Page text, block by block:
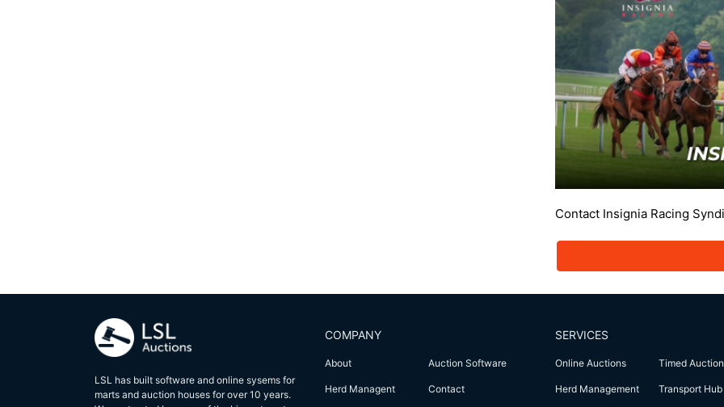
Contact Insignia Racing
LSL has built software and online sysems for
marts and auction houses for over 10 years.
COMPANY
About Auction Software
Herd Managent Contact
SERVICES
Online Auctions Timed
Herd Management Transport Hub